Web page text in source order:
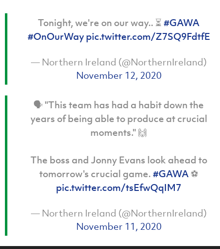
Tonight, we're on our way.. ⏳ #GAWA
#OnOurWay pic.twitter.com/Z7SQ9FdtfE
— Northern Ireland (@NorthernIreland)
November 12, 2020
🗣️ "This team has had a habit down the
years of being able to produce at crucial
moments." 🙌
The boss and Jonny Evans look ahead to
tomorrow's crucial game. #GAWA⚽️
pic.twitter.com/tsEfwQqIM7
— Northern Ireland (@NorthernIreland)
November 11, 2020